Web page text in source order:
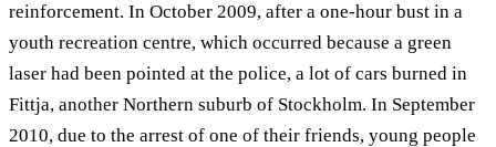
reinforcement. In October 2009, after a one-hour bust in a
youth recreation centre, which occurred because a green
laser had been pointed at the police, a lot of cars burned in
Fittja, another Northern suburb of Stockholm. In September
2010, due to the arrest of one of their friends, young people